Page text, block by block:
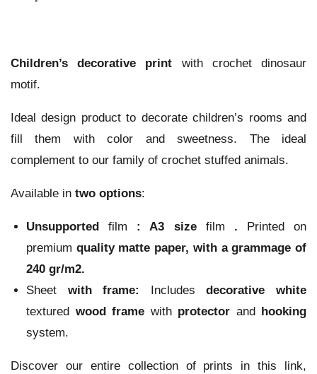
Children’s decorative print with crochet dinosaur
motif.
Ideal design product to decorate children’s rooms and
fill them with color and sweetness. The ideal
complement to our family of crochet stuffed animals.
Available in two options:
Unsupportedfilm :A3 size film . Printed on
premium quality matte paper, with a grammage of
240 gr/m2.
Sheet with frame: Includesdecorative
white
textured wood frame with protector and hooking
system.
Discover our entire collection of prints in this link,